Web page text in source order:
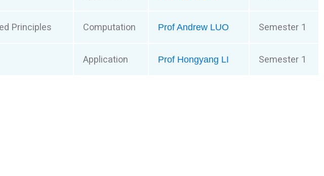
Principles Computation Prof Andrew LUO Semester 1
Application Prof Hongyang LI Semester 1